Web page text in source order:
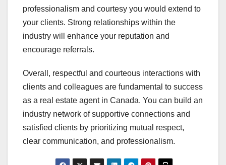
professionalism and courtesy you would extend to
your clients. Strong relationships within the
industry will enhance your reputation and
encourage referrals.
Overall, respectful and courteous interactions with
clients and colleagues are fundamental to success
as a real estate agent in Canada. You can build an
industry network of supportive connections and
satisfied clients by prioritizing mutual respect,
clear communication, and professionalism.